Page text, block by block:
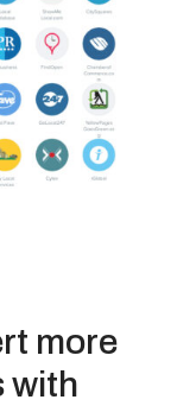
more
with